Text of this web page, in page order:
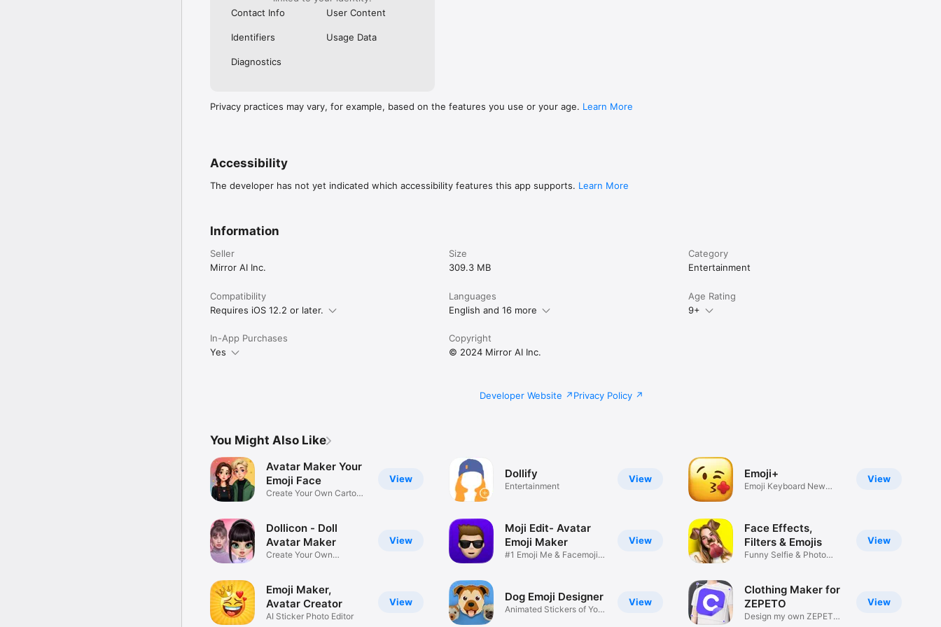
Contact Info
User Content
Identifiers Usage Data
Diagnostics
Privacy practices may vary, for example, based on the features you use or your age. Learn More
Accessibility
The developer has not yet indicated which accessibility features this app supports. Learn More
Information
Seller
Mirror AI Inc.
Size
309.3 MB
Category
Entertainment
Compatibility
Requires iOS 12.2 or later.
Languages
English and 16 more
Age Rating
9+
In-App Purchases
Yes
Copyright
© 2024 Mirror AI Inc.
Developer Website Privacy Policy
You Might Also Like
View
Avatar Maker Your
Emoji Face
Create Your Own Cartoon
View
Dollicon - Doll
Avatar Maker
Create Your Own
View
Emoji Maker,
Avatar Creator
AI Sticker Photo Editor
View
Dollify
Entertainment
View
Moji Edit- Avatar
Emoji Maker
#1 Emoji Me & Facemoji
View
Dog Emoji Designer
Animated Stickers of Your
View
Emoji+
Emoji Keyboard New
View
Face Effects,
Filters & Emojis
Funny Selfie & Photo
View
Clothing Maker for
ZEPETO
Design my own ZEPETO